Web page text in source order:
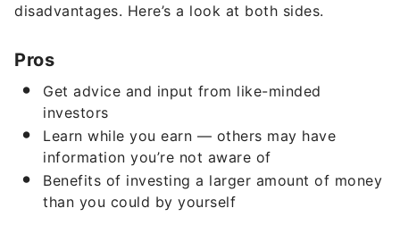
disadvantages. Here’s a look at both sides.
Pros
Get advice and input from like-minded
investors
Learn while you earn — others may have
information you’re not aware of
Benefits of investing a larger amount of money
than you could by yourself